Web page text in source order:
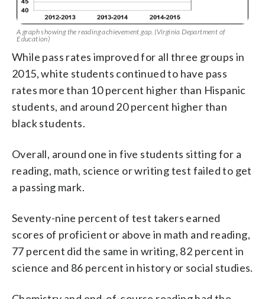
A graph showing the reading achievement gap. (Virginia Department of
Education)
While pass rates improved for all three groups in
2015, white students continued to have pass
rates more than 10 percent higher than Hispanic
students, and around 20 percent higher than
black students.
Overall, around one in five students sitting for a
reading, math, science or writing test failed to get
a passing mark.
Seventy-nine percent of test takers earned
scores of proficient or above in math and reading,
77 percent did the same in writing, 82 percent in
science and 86 percent in history or social studies.